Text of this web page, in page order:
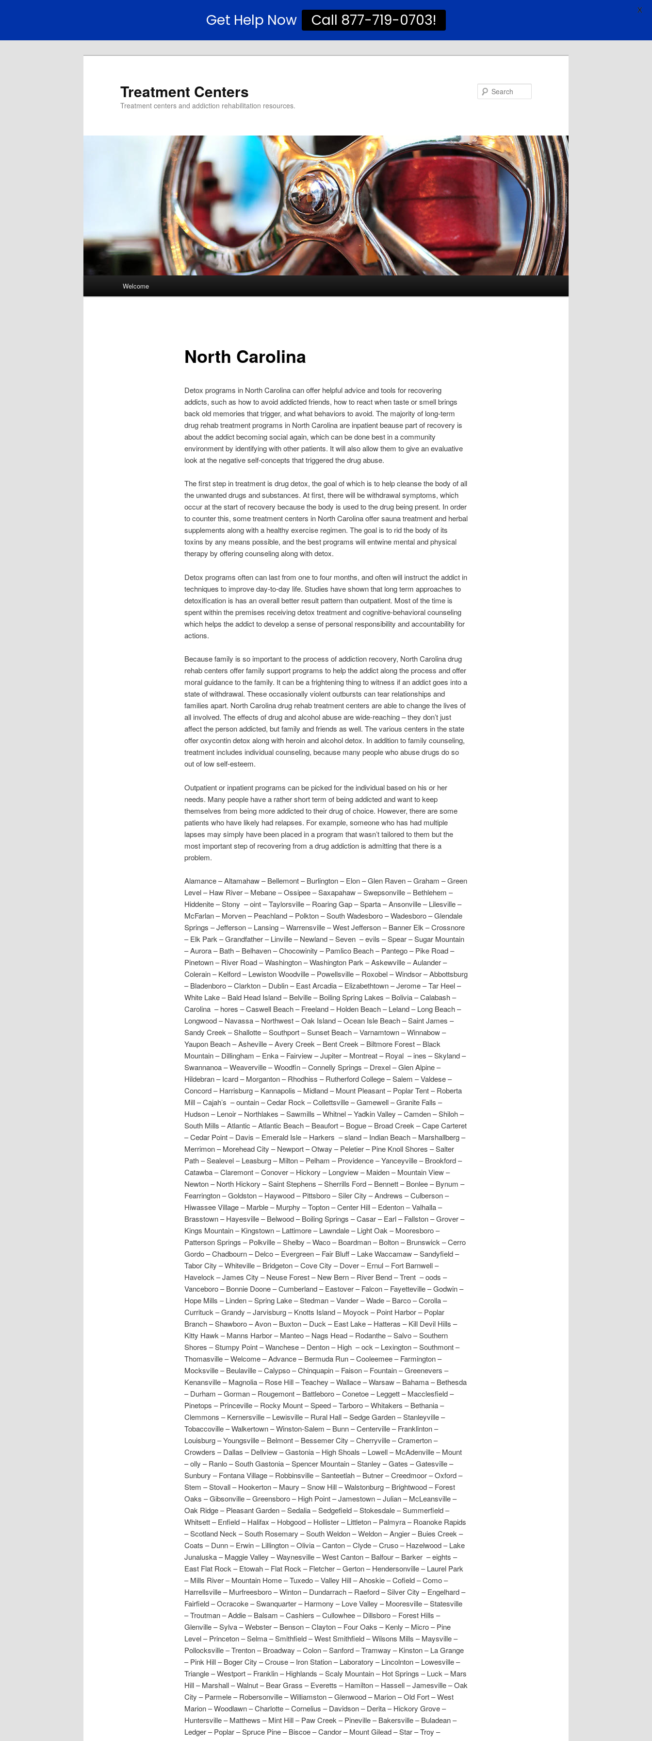
Treatment Centers
Treatment centers and addiction rehabilitation resources.
Skip
Welcome
North Carolina
Detox programs in North Carolina can offer helpful advice and tools for recovering
addicts, such as how to avoid addicted friends, how to react when taste or smell brings
back old memories that trigger, and what behaviors to avoid. The majority of long-term
drug rehab treatment programs in North Carolina are inpatient beause part of recovery is
about the addict becoming social again, which can be done best in a community
environment by identifying with other patients. It will also allow them to give an evaluative
look at the negative self-concepts that triggered the drug abuse.
The first step in treatment is drug detox, the goal of which is to help cleanse the body of all
the unwanted drugs and substances. At first, there will be withdrawal symptoms, which
occur at the start of recovery because the body is used to the drug being present. In order
to counter this, some treatment centers in North Carolina offer sauna treatment and herbal
supplements along with a healthy exercise regimen. The goal is to rid the body of its
toxins by any means possible, and the best programs will entwine mental and physical
therapy by offering counseling along with detox.
Detox programs often can last from one to four months, and often will instruct the addict in
techniques to improve day-to-day life. Studies have shown that long term approaches to
detoxification is has an overall better result pattern than outpatient. Most of the time is
spent within the premises receiving detox treatment and cognitive-behavioral counseling
which helps the addict to develop a sense of personal responsibility and accountability for
actions.
Because family is so important to the process of addiction recovery, North Carolina drug
rehab centers offer family support programs to help the addict along the process and offer
moral guidance to the family. It can be a frightening thing to witness if an addict goes into a
state of withdrawal. These occasionally violent outbursts can tear relationships and
families apart. North Carolina drug rehab treatment centers are able to change the lives of
all involved. The effects of drug and alcohol abuse are wide-reaching – they don’t just
affect the person addicted, but family and friends as well. The various centers in the state
offer oxycontin detox along with heroin and alcohol detox. In addition to family counseling,
treatment includes individual counseling, because many people who abuse drugs do so
out of low self-esteem.
Outpatient or inpatient programs can be picked for the individual based on his or her
needs. Many people have a rather short term of being addicted and want to keep
themselves from being more addicted to their drug of choice. However, there are some
patients who have likely had relapses. For example, someone who has had multiple
lapses may simply have been placed in a program that wasn’t tailored to them but the
most important step of recovering from a drug addiction is admitting that there is a
problem.
Alamance – Altamahaw – Bellemont – Burlington – Elon – Glen Raven – Graham – Green
Level – Haw River – Mebane – Ossipee – Saxapahaw – Swepsonville – Bethlehem –
Hiddenite – Stony – oint – Taylorsville – Roaring Gap – Sparta – Ansonville – Lilesville –
McFarlan – Morven – Peachland – Polkton – South Wadesboro – Wadesboro – Glendale
Springs – Jefferson – Lansing – Warrensville – West Jefferson – Banner Elk – Crossnore
– Elk Park – Grandfather – Linville – Newland – Seven – evils – Spear – Sugar Mountain
– Aurora – Bath – Belhaven – Chocowinity – Pamlico Beach – Pantego – Pike Road –
Pinetown – River Road – Washington – Washington Park – Askewville – Aulander –
Colerain – Kelford – Lewiston Woodville – Powellsville – Roxobel – Windsor – Abbottsburg
– Bladenboro – Clarkton – Dublin – East Arcadia – Elizabethtown – Jerome – Tar Heel –
White Lake – Bald Head Island – Belville – Boiling Spring Lakes – Bolivia – Calabash –
Carolina – hores – Caswell Beach – Freeland – Holden Beach – Leland – Long Beach –
Longwood – Navassa – Northwest – Oak Island – Ocean Isle Beach – Saint James –
Sandy Creek – Shallotte – Southport – Sunset Beach – Varnamtown – Winnabow –
Yaupon Beach – Asheville – Avery Creek – Bent Creek – Biltmore Forest – Black
Mountain – Dillingham – Enka – Fairview – Jupiter – Montreat – Royal – ines – Skyland –
Swannanoa – Weaverville – Woodfin – Connelly Springs – Drexel – Glen Alpine –
Hildebran – Icard – Morganton – Rhodhiss – Rutherford College – Salem – Valdese –
Concord – Harrisburg – Kannapolis – Midland – Mount Pleasant – Poplar Tent – Roberta
Mill – Cajah’s – ountain – Cedar Rock – Collettsville – Gamewell – Granite Falls –
Hudson – Lenoir – Northlakes – Sawmills – Whitnel – Yadkin Valley – Camden – Shiloh –
South Mills – Atlantic – Atlantic Beach – Beaufort – Bogue – Broad Creek – Cape Carteret
– Cedar Point – Davis – Emerald Isle – Harkers – sland – Indian Beach – Marshallberg –
Merrimon – Morehead City – Newport – Otway – Peletier – Pine Knoll Shores – Salter
Path – Sealevel – Leasburg – Milton – Pelham – Providence – Yanceyville – Brookford –
Catawba – Claremont – Conover – Hickory – Longview – Maiden – Mountain View –
Newton – North Hickory – Saint Stephens – Sherrills Ford – Bennett – Bonlee – Bynum –
Fearrington – Goldston – Haywood – Pittsboro – Siler City – Andrews – Culberson –
Hiwassee Village – Marble – Murphy – Topton – Center Hill – Edenton – Valhalla –
Brasstown – Hayesville – Belwood – Boiling Springs – Casar – Earl – Fallston – Grover –
Kings Mountain – Kingstown – Lattimore – Lawndale – Light Oak – Mooresboro –
Patterson Springs – Polkville – Shelby – Waco – Boardman – Bolton – Brunswick – Cerro
Gordo – Chadbourn – Delco – Evergreen – Fair Bluff – Lake Waccamaw – Sandyfield –
Tabor City – Whiteville – Bridgeton – Cove City – Dover – Ernul – Fort Barnwell –
Havelock – James City – Neuse Forest – New Bern – River Bend – Trent – oods –
Vanceboro – Bonnie Doone – Cumberland – Eastover – Falcon – Fayetteville – Godwin –
Hope Mills – Linden – Spring Lake – Stedman – Vander – Wade – Barco – Corolla –
Currituck – Grandy – Jarvisburg – Knotts Island – Moyock – Point Harbor – Poplar
Branch – Shawboro – Avon – Buxton – Duck – East Lake – Hatteras – Kill Devil Hills –
Kitty Hawk – Manns Harbor – Manteo – Nags Head – Rodanthe – Salvo – Southern
Shores – Stumpy Point – Wanchese – Denton – High – ock – Lexington – Southmont –
Thomasville – Welcome – Advance – Bermuda Run – Cooleemee – Farmington –
Mocksville – Beulaville – Calypso – Chinquapin – Faison – Fountain – Greenevers –
Kenansville – Magnolia – Rose Hill – Teachey – Wallace – Warsaw – Bahama – Bethesda
– Durham – Gorman – Rougemont – Battleboro – Conetoe – Leggett – Macclesfield –
Pinetops – Princeville – Rocky Mount – Speed – Tarboro – Whitakers – Bethania –
Clemmons – Kernersville – Lewisville – Rural Hall – Sedge Garden – Stanleyville –
Tobaccoville – Walkertown – Winston-Salem – Bunn – Centerville – Franklinton –
Louisburg – Youngsville – Belmont – Bessemer City – Cherryville – Cramerton –
Crowders – Dallas – Dellview – Gastonia – High Shoals – Lowell – McAdenville – Mount
– olly – Ranlo – South Gastonia – Spencer Mountain – Stanley – Gates – Gatesville –
Sunbury – Fontana Village – Robbinsville – Santeetlah – Butner – Creedmoor – Oxford –
Stem – Stovall – Hookerton – Maury – Snow Hill – Walstonburg – Brightwood – Forest
Oaks – Gibsonville – Greensboro – High Point – Jamestown – Julian – McLeansville –
Oak Ridge – Pleasant Garden – Sedalia – Sedgefield – Stokesdale – Summerfield –
Whitsett – Enfield – Halifax – Hobgood – Hollister – Littleton – Palmyra – Roanoke Rapids
– Scotland Neck – South Rosemary – South Weldon – Weldon – Angier – Buies Creek –
Coats – Dunn – Erwin – Lillington – Olivia – Canton – Clyde – Cruso – Hazelwood – Lake
Junaluska – Maggie Valley – Waynesville – West Canton – Balfour – Barker – eights –
East Flat Rock – Etowah – Flat Rock – Fletcher – Gerton – Hendersonville – Laurel Park
– Mills River – Mountain Home – Tuxedo – Valley Hill – Ahoskie – Cofield – Como –
Harrellsville – Murfreesboro – Winton – Dundarrach – Raeford – Silver City – Engelhard –
Fairfield – Ocracoke – Swanquarter – Harmony – Love Valley – Mooresville – Statesville
– Troutman – Addie – Balsam – Cashiers – Cullowhee – Dillsboro – Forest Hills –
Glenville – Sylva – Webster – Benson – Clayton – Four Oaks – Kenly – Micro – Pine
Level – Princeton – Selma – Smithfield – West Smithfield – Wilsons Mills – Maysville –
Pollocksville – Trenton – Broadway – Colon – Sanford – Tramway – Kinston – La Grange
– Pink Hill – Boger City – Crouse – Iron Station – Laboratory – Lincolnton – Lowesville –
Triangle – Westport – Franklin – Highlands – Scaly Mountain – Hot Springs – Luck – Mars
Hill – Marshall – Walnut – Bear Grass – Everetts – Hamilton – Hassell – Jamesville – Oak
City – Parmele – Robersonville – Williamston – Glenwood – Marion – Old Fort – West
Marion – Woodlawn – Charlotte – Cornelius – Davidson – Derita – Hickory Grove –
Huntersville – Matthews – Mint Hill – Paw Creek – Pineville – Bakersville – Buladean –
Ledger – Poplar – Spruce Pine – Biscoe – Candor – Mount Gilead – Star – Troy –
Get Help Now Call 877-719-0703!
X